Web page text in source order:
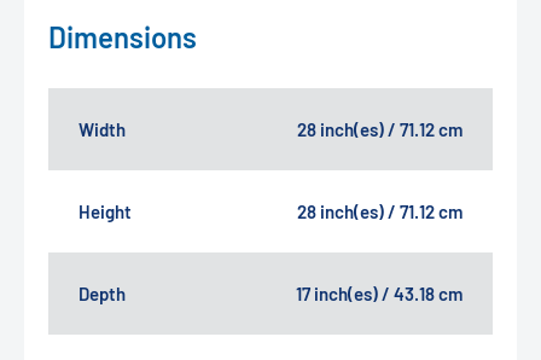
Dimensions
Width 28 inch(es) / 71.12 cm
Height 28 inch(es) / 71.12 cm
Depth 17 inch(es) / 43.18 cm